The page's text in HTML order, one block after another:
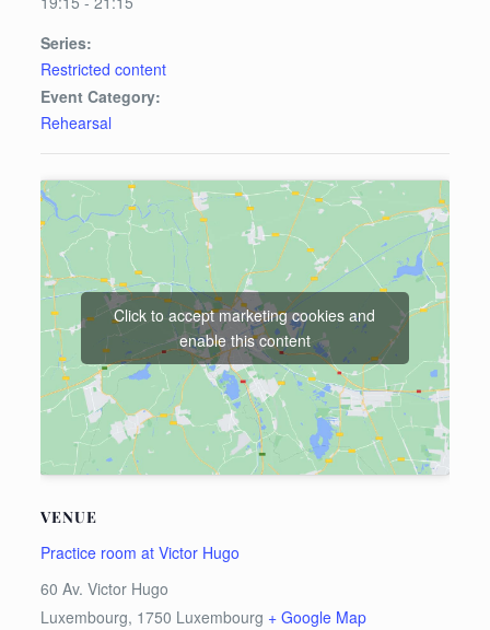
Series:
Restricted content
Event Category:
Rehearsal
VENUE
Practice room at Victor Hugo
60 Av. Victor Hugo
Luxembourg, 1750 Luxembourg + Google Map
Click to accept marketing cookies and
enable this content